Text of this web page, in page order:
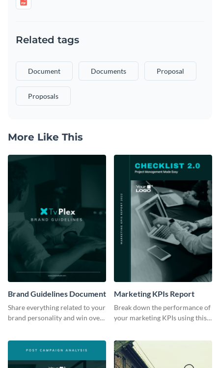
Related tags
Document Documents Proposal
Proposals
More Like This
Brand Guidelines Document
Share everything related to your
brand personality and win over
Marketing KPIs Report
Break down the performance of
your marketing KPIs using this